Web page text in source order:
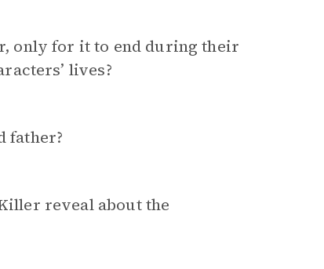
only for it to end during their
lives?
father?
reveal about the